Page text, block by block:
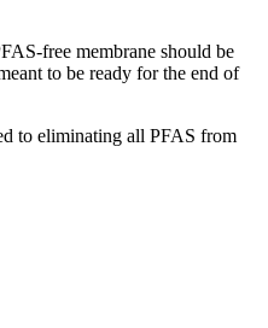
free membrane should be
to be ready for the end of
to eliminating all PFAS from